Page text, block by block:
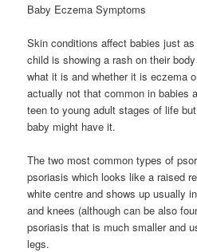
Baby Eczema Symptoms
Skin conditions affect babies just
child is showing a rash on their
what it is and whether it is eczema
actually not that common in babies
teen to young adult stages of life
baby might have it.
The two most common types of
psoriasis which looks like a raised
white centre and shows up usually
and knees (although can be also
psoriasis that is much smaller and
legs.